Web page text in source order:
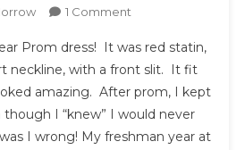
1 CommentOn
Dress
–
Tips
To
Wear
Prom dress! It was red statin,
neckline, with a front slit. It fit
amazing. After prom, I kept
I “knew” I would never
I wrong! My freshman year at